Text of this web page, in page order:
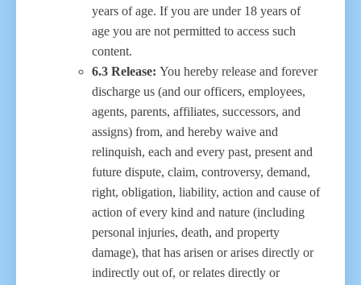
years of age. If you are under 18 years of
age you are not permitted to access such
content.
6.3 Release: You hereby release and forever
discharge us (and our officers, employees,
agents, parents, affiliates, successors, and
assigns) from, and hereby waive and
relinquish, each and every past, present and
future dispute, claim, controversy, demand,
right, obligation, liability, action and cause of
action of every kind and nature (including
personal injuries, death, and property
damage), that has arisen or arises directly or
indirectly out of, or relates directly or